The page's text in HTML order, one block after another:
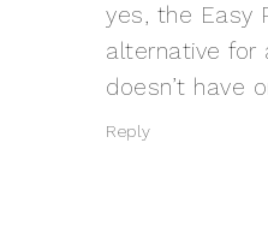
yes, the Easy
alternative for
doesn’t have
Reply